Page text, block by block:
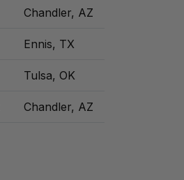
Chandler, AZ
Ennis, TX
Tulsa, OK
Chandler, AZ